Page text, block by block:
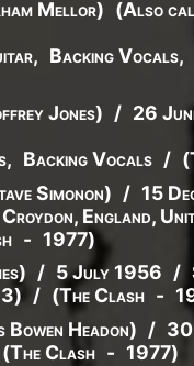
Mellor) (Also
, Backing Vocals,
Jones) / 26
, Backing Vocals / (
Simonon) / 15
England,
- 1977)
) / 5 July 1956 /
) / (The Clash -
Bowen Headon) /
(The Clash - 1977)